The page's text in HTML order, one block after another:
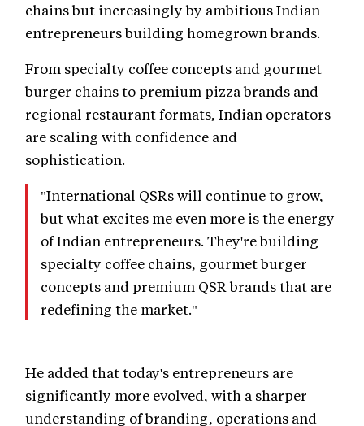
chains but increasingly by ambitious Indian
entrepreneurs building homegrown brands.
From specialty coffee concepts and gourmet
burger chains to premium pizza brands and
regional restaurant formats, Indian operators
are scaling with confidence and
sophistication.
"International QSRs will continue to grow,
but what excites me even more is the energy
of Indian entrepreneurs. They're building
specialty coffee chains, gourmet burger
concepts and premium QSR brands that are
redefining the market."
He added that today's entrepreneurs are
significantly more evolved, with a sharper
understanding of branding, operations and